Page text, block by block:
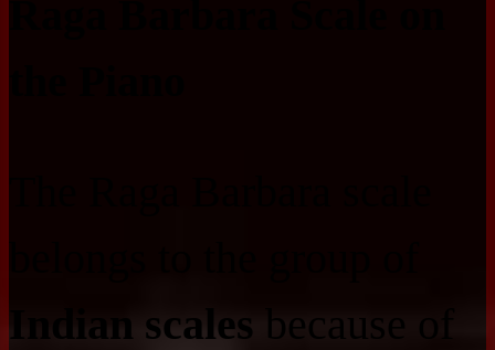
Indian scales because of